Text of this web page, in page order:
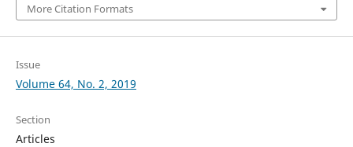
More Citation Formats
Issue
Volume 64, No. 2, 2019
Section
Articles